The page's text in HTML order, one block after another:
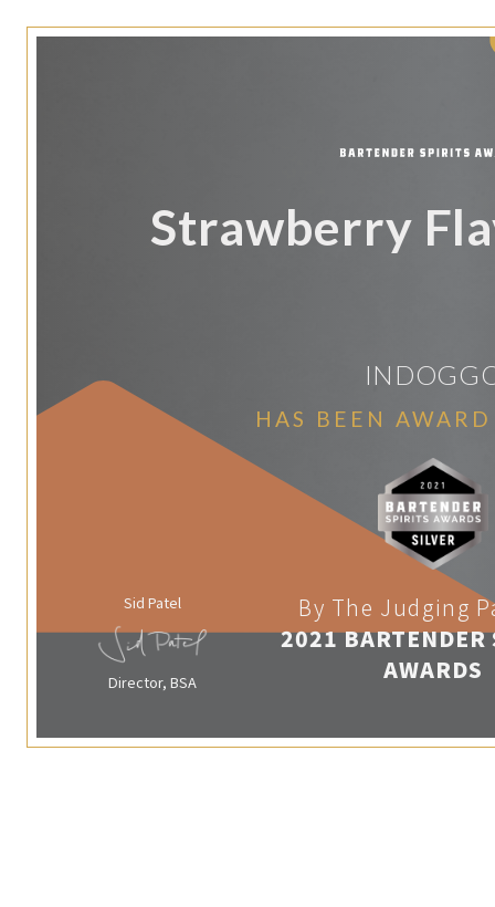
Strawberry
HAS BEEN
Sid Patel
Director, BSA
By The Judging
2021 BARTENDER
AWARDS